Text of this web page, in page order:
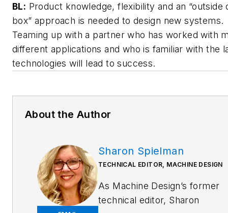
BL: Product knowledge, flexibility and an “outside
box” approach is needed to design new systems.
Teaming up with a partner who has worked with
different applications and who is familiar with the
technologies will lead to success.
About the Author
Sharon Spielman
TECHNICAL EDITOR, MACHINE DESIGN
As Machine Design’s former
technical editor, Sharon